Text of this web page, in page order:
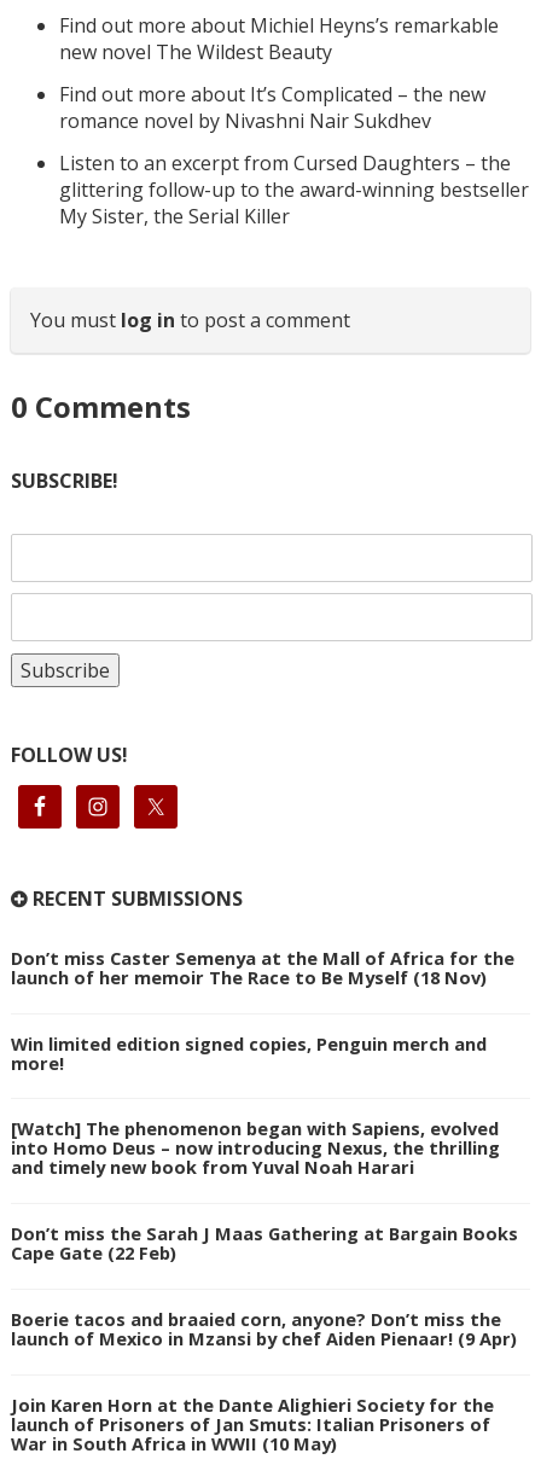
Find out more about Michiel Heyns’s remarkable
new novel The Wildest Beauty
Find out more about It’s Complicated – the new
romance novel by Nivashni Nair Sukdhev
Listen to an excerpt from Cursed Daughters – the
glittering follow-up to the award-winning bestseller
My Sister, the Serial Killer
You must log in to post a comment
0 Comments
SUBSCRIBE!
FOLLOW US!
RECENT SUBMISSIONS
Don’t miss Caster Semenya at the Mall of Africa for the
launch of her memoir The Race to Be Myself (18 Nov)
Win limited edition signed copies, Penguin merch and
more!
[Watch] The phenomenon began with Sapiens, evolved
into Homo Deus – now introducing Nexus, the thrilling
and timely new book from Yuval Noah Harari
Don’t miss the Sarah J Maas Gathering at Bargain Books
Cape Gate (22 Feb)
Boerie tacos and braaied corn, anyone? Don’t miss the
launch of Mexico in Mzansi by chef Aiden Pienaar! (9 Apr)
Join Karen Horn at the Dante Alighieri Society for the
launch of Prisoners of Jan Smuts: Italian Prisoners of
War in South Africa in WWII (10 May)